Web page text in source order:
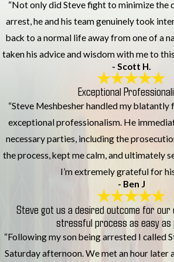
“Not only did Steve fight to minimize the
arrest, he and his team genuinely took
back to a normal life away from one of a
taken his advice and wisdom with me to
- Scott H.
Exceptional
“Steve Meshbesher handled my blatantly
exceptional professionalism. He
necessary parties, including the
the process, kept me calm, and ultimately
I’m extremely grateful for
- Ben J
Steve got us a desired outcome for our
stressful process as easy as
“Following my son being arrested I called
Saturday afternoon. We met an hour later